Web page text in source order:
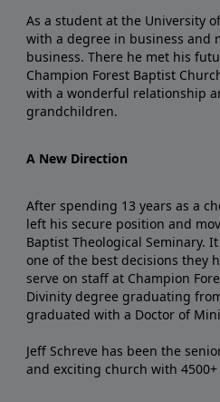
As a student at the University
with a degree in business and
business. There he met his
Champion Forest Baptist
with a wonderful relationship
grandchildren.
A New Direction
After spending 13 years as a
left his secure position and
Baptist Theological Seminary.
one of the best decisions they
serve on staff at Champion
Divinity degree graduating
graduated with a Doctor of
Jeff Schreve has been the
and exciting church with